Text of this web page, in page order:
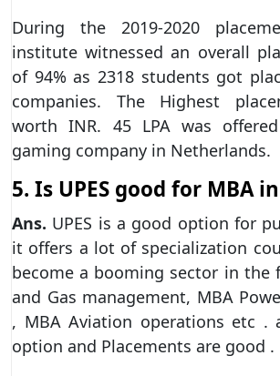
During the 2019-2020
institute witnessed an overall
of 94% as 2318 students got
companies. The Highest
worth INR. 45 LPA was
gaming company in Netherlands.
5. Is UPES good for MBA
Ans. UPES is a good option for
it offers a lot of specialization
become a booming sector in the
and Gas management, MBA
, MBA Aviation operations etc .
option and Placements are good .